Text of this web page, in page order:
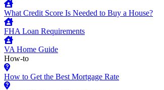
What Credit Score Is Needed to Buy a House?
FHA Loan Requirements
VA Home Guide
How-to
How to Get the Best Mortgage Rate